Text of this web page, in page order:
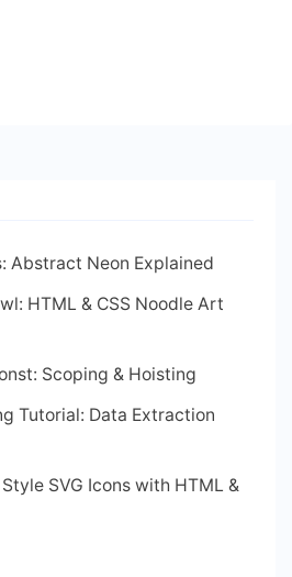
Abstract Neon Explained
HTML & CSS Noodle Art
Scoping & Hoisting
Tutorial: Data Extraction
SVG Icons with HTML &